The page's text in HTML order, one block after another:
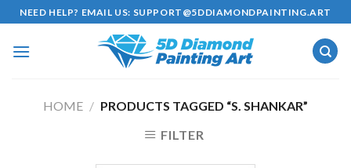
Skip
to
content
NEED HELP? EMAIL US: SUPPORT@5DDIAMONDPAINTING.ART
HOME / PRODUCTS TAGGED “S. SHANKAR”
FILTER